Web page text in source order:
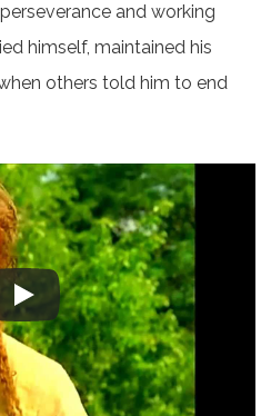
and working
himself, maintained his
others told him to end